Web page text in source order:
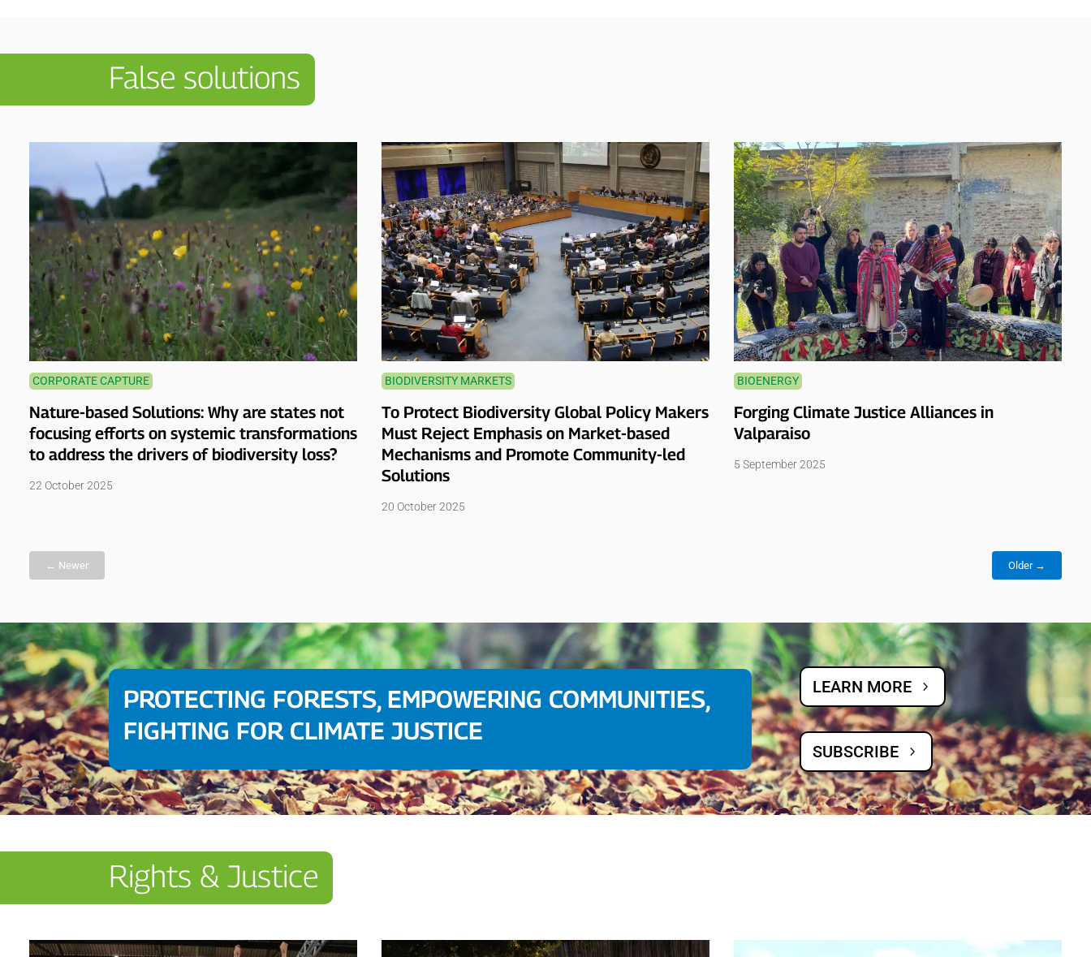
False solutions
CORPORATE CAPTURE
Nature-based Solutions: Why are states not
focusing efforts on systemic transformations
to address the drivers of biodiversity loss?
22 October 2025
BIODIVERSITY MARKETS
To Protect Biodiversity Global Policy Makers
Must Reject Emphasis on Market-based
Mechanisms and Promote Community-led
Solutions
20 October 2025
BIOENERGY
Forging Climate Justice Alliances in
Valparaiso
5 September 2025
← Newer Older →
PROTECTING FORESTS, EMPOWERING COMMUNITIES,
FIGHTING FOR CLIMATE JUSTICE
LEARN MORE
SUBSCRIBE
Rights & Justice